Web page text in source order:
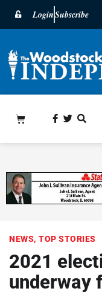
LoginSubscribe
NEWS, TOP STORIES
2021
underway